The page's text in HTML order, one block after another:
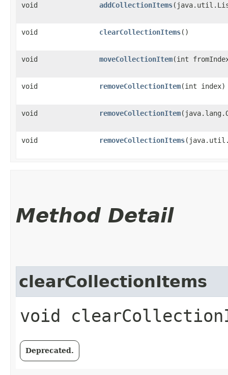
void addCollectionItems
void clearCollectionItems()
void moveCollectionItem​(int
void removeCollectionItem​(int index)
void removeCollectionItem
void removeCollectionItems
Method Detail
clearCollectionItems
void
Deprecated.